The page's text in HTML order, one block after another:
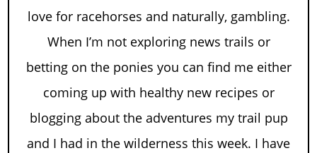
love for racehorses and naturally, gambling.
When I’m not exploring news trails or
betting on the ponies you can find me either
coming up with healthy new recipes or
blogging about the adventures my trail pup
and I had in the wilderness this week. I have